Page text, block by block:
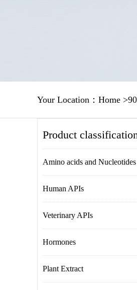
Your Location： Home >
Product
Amino acids and Nucleotides
Human APIs
Veterinary APIs
Hormones
Plant Extract